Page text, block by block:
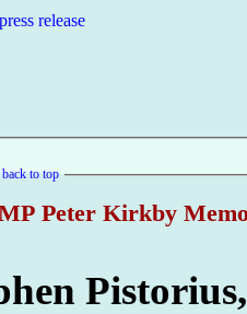
release
back to top
Peter Kirkby
Pistorius